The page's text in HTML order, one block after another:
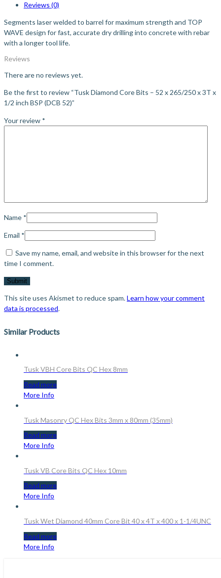
Reviews (0)
Segments laser welded to barrel for maximum strength and TOP
WAVE design for fast, accurate dry drilling into concrete with rebar
with a longer tool life.
Reviews
There are no reviews yet.
Be the first to review “Tusk Diamond Core Bits – 52 x 265/250 x 3T x
1/2 inch BSP (DCB 52)”
Your review *
Name *
Email *
Save my name, email, and website in this browser for the next
time I comment.
This site uses Akismet to reduce spam.Learn how your comment
data is processed.
Similar Products
Tusk VBH Core Bits QC Hex 8mm
Read more
More Info
Tusk Masonry QC Hex Bits 3mm x 80mm (35mm)
Read more
More Info
Tusk VB Core Bits QC Hex 10mm
Read more
More Info
Tusk Wet Diamond 40mm Core Bit 40 x 4T x 400 x 1-1/4UNC
Read more
More Info